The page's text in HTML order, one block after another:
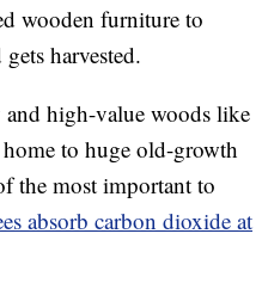
wooden furniture to
harvested.
high-value woods like
to huge old-growth
the most important to
absorb carbon dioxide at